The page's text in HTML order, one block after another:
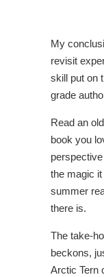
My
revisit
skill put on
grade
Read an
book you
the magic
summer
there is.
The take-
beckons,
Arctic Tern